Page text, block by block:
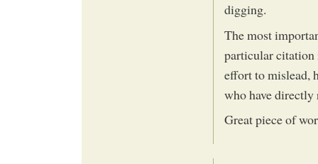
digging.
The most
particular citation
effort to mislead,
who have directly
Great piece of